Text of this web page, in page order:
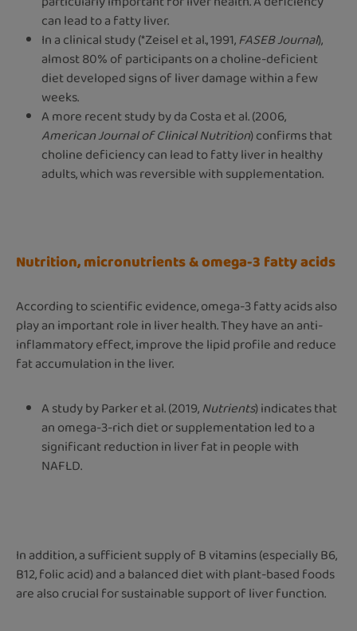
can lead to a fatty liver.
In a clinical study (*Zeisel et al., 1991,FASEB Journal),
almost 80% of participants on a choline-deficient
diet developed signs of liver damage within a few
weeks.
A more recent study by da Costa et al. (2006,
American Journal of Clinical Nutrition) confirms that
choline deficiency can lead to fatty liver in healthy
adults, which was reversible with supplementation.
Nutrition, micronutrients & omega-3 fatty acids
According to scientific evidence, omega-3 fatty acids also
play an important role in liver health. They have an anti-
inflammatory effect, improve the lipid profile and reduce
fat accumulation in the liver.
A study by Parker et al. (2019,Nutrients) indicates that
an omega-3-rich diet or supplementation led to a
significant reduction in liver fat in people with
NAFLD.
In addition, a sufficient supply of B vitamins (especially B6,
B12, folic acid) and a balanced diet with plant-based foods
are also crucial for sustainable support of liver function.